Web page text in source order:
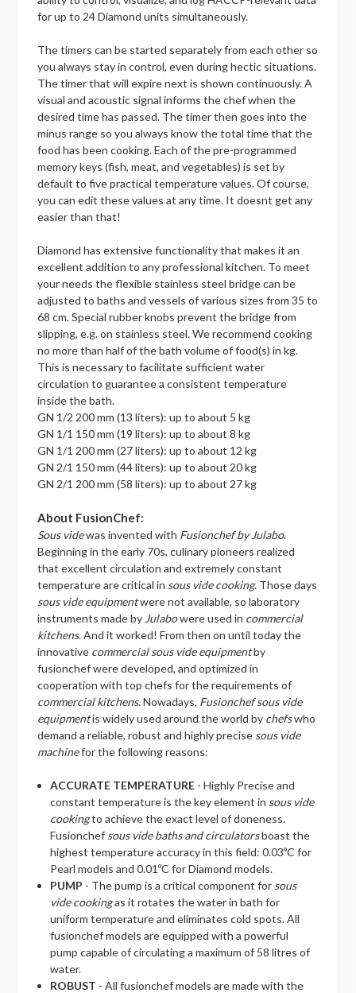
for up to 24 Diamond units simultaneously.
The timers can be started separately from each other so
you always stay in control, even during hectic situations.
The timer that will expire next is shown continuously. A
visual and acoustic signal informs the chef when the
desired time has passed. The timer then goes into the
minus range so you always know the total time that the
food has been cooking. Each of the pre-programmed
memory keys (fish, meat, and vegetables) is set by
default to five practical temperature values. Of course,
you can edit these values at any time. It doesnt get any
easier than that!
Diamond has extensive functionality that makes it an
excellent addition to any professional kitchen. To meet
your needs the flexible stainless steel bridge can be
adjusted to baths and vessels of various sizes from 35 to
68 cm. Special rubber knobs prevent the bridge from
slipping, e.g. on stainless steel. We recommend cooking
no more than half of the bath volume of food(s) in kg.
This is necessary to facilitate sufficient water
circulation to guarantee a consistent temperature
inside the bath.
GN 1/2 200 mm (13 liters): up to about 5 kg
GN 1/1 150 mm (19 liters): up to about 8 kg
GN 1/1 200 mm (27 liters): up to about 12 kg
GN 2/1 150 mm (44 liters): up to about 20 kg
GN 2/1 200 mm (58 liters): up to about 27 kg
About FusionChef:
Sous videwas invented with Fusionchef by Julabo.
Beginning in the early 70s, culinary pioneers realized
that excellent circulation and extremely constant
temperature are critical in sous vide cooking. Those days
sous vide equipmentwere not available, so laboratory
instruments made by Julabowere used in commercial
kitchens. And it worked! From then on until today the
innovative commercial sous vide equipmentby
fusionchef were developed, and optimized in
cooperation with top chefs for the requirements of
commercial kitchens. Nowadays, Fusionchef sous vide
equipmentis widely used around the world by chefswho
demand a reliable, robust and highly precise sous vide
machinefor the following reasons:
ACCURATE TEMPERATURE - Highly Precise and
constant temperature is the key element in sous vide
cookingto achieve the exact level of doneness.
Fusionchef sous vide baths and circulatorsboast the
highest temperature accuracy in this field: 0.03ºC for
Pearl models and 0.01ºC for Diamond models.
PUMP - The pump is a critical component for sous
vide cookingas it rotates the water in bath for
uniform temperature and eliminates cold spots. All
fusionchef models are equipped with a powerful
pump capable of circulating a maximum of 58 litres of
water.
ROBUST - All fusionchef models are made with the